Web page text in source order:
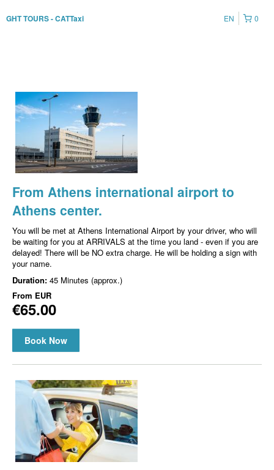
GHT TOURS - CATTaxi 0
EN
From Athens international airport to
Athens center.
You will be met at Athens International Airport by your driver, who will
be waiting for you at ARRIVALS at the time you land - even if you are
delayed! There will be NO extra charge. He will be holding a sign with
your name.
Duration: 45 Minutes (approx.)
From EUR
€65.00
Book Now